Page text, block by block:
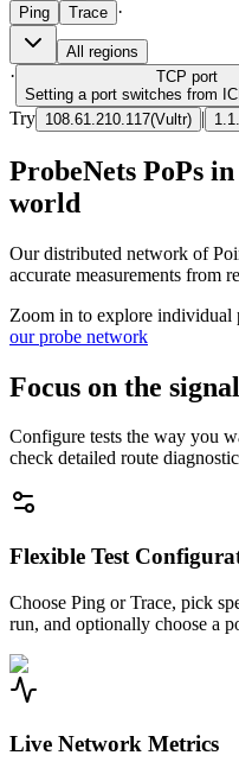
Ping
Trace ·
All regions
· TCP port
Setting a port switches from
Try 108.61.210.117(Vultr) |
ProbeNets PoPs
world
Our distributed network of
accurate measurements from
Zoom in to explore individual
our probe network
Focus on the
Configure tests the way you
check detailed route
Flexible Test
Choose Ping or Trace, pick
run, and optionally choose a
Live Network Metrics